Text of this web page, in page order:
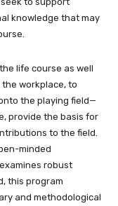
knowledge that may
life course as well
workplace, to
the playing field—
provide the basis for
to the field.
minded
robust
this program
and methodological